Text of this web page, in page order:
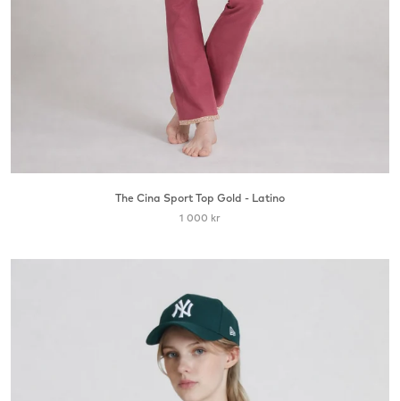
The Cina Sport Top Gold - Latino
1 000 kr